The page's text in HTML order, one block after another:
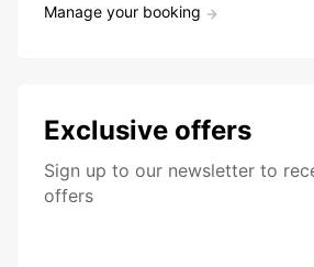
Manage your booking
Exclusive offers
Sign up to our newsletter to
offers